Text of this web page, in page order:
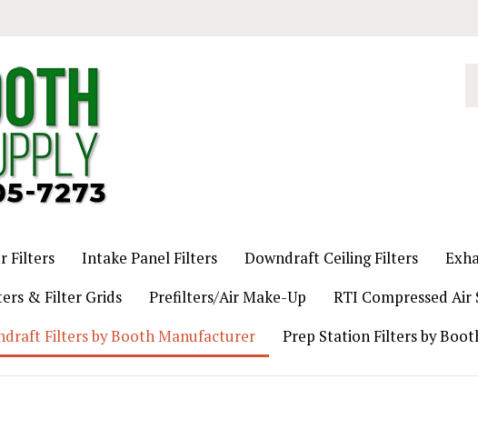
Filters Intake Panel Filters Downdraft Ceiling Filters
& Filter Grids
Prefilters/Air Make-Up RTI Compressed Air
Filters by Booth Manufacturer
Prep Station Filters by